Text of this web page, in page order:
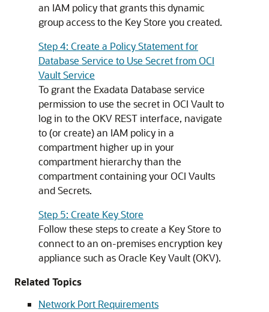
an IAM policy that grants this dynamic
group access to the Key Store you created.
Step 4: Create a Policy Statement for
Database Service to Use Secret from OCI
Vault Service
To grant the Exadata Database service
permission to use the secret in OCI Vault to
log in to the OKV REST interface, navigate
to (or create) an IAM policy in a
compartment higher up in your
compartment hierarchy than the
compartment containing your OCI Vaults
and Secrets.
Step 5: Create Key Store
Follow these steps to create a Key Store to
connect to an on-premises encryption key
appliance such as Oracle Key Vault (OKV).
Related Topics
Network Port Requirements